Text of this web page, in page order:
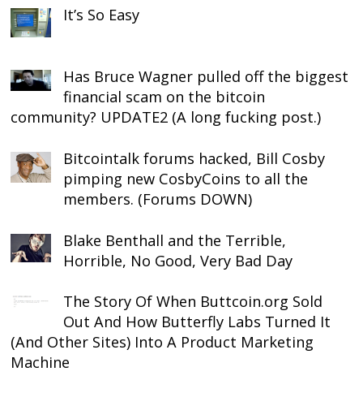
It’s So Easy
Has Bruce Wagner pulled off the biggest
financial scam on the bitcoin
community? UPDATE2 (A long fucking post.)
Bitcointalk forums hacked, Bill Cosby
pimping new CosbyCoins to all the
members. (Forums DOWN)
Blake Benthall and the Terrible,
Horrible, No Good, Very Bad Day
The Story Of When Buttcoin.org Sold
Out And How Butterfly Labs Turned It
(And Other Sites) Into A Product Marketing
Machine